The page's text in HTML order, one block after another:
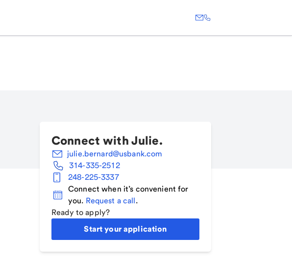
Connect with Julie.
julie.bernard@usbank.com
314-335-2512
248-225-3337
Connect when it’s convenient for
you. Request a call.
Ready to apply?
Start your application